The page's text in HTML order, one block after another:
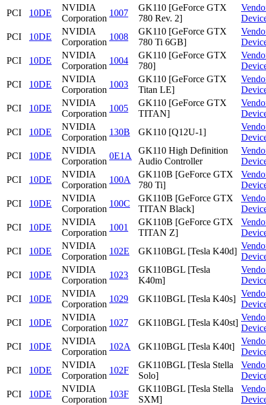
PCI
10DE
NVIDIA
Corporation
1007
GK110 [GeForce GTX
780 Rev. 2]
PCI
10DE
NVIDIA
Corporation
1008
GK110 [GeForce GTX
780 Ti 6GB]
PCI
10DE
NVIDIA
Corporation
1004
GK110 [GeForce GTX
780]
PCI
10DE
NVIDIA
Corporation
1003
GK110 [GeForce GTX
Titan LE]
PCI
10DE
NVIDIA
Corporation
1005
GK110 [GeForce GTX
TITAN]
PCI
10DE
NVIDIA
Corporation
130B GK110 [Q12U-1]
PCI
10DE
NVIDIA
Corporation
0E1A
GK110 High Definition
Audio Controller
PCI
10DE
NVIDIA
Corporation
100A
GK110B [GeForce GTX
780 Ti]
PCI
10DE
NVIDIA
Corporation
100C
GK110B [GeForce GTX
TITAN Black]
PCI
10DE
NVIDIA
Corporation
1001
GK110B [GeForce GTX
TITAN Z]
PCI
10DE
NVIDIA
Corporation
102E GK110BGL [Tesla K40d]
PCI
10DE
NVIDIA
Corporation
1023
GK110BGL [Tesla
K40m]
PCI
10DE
NVIDIA
Corporation
1029 GK110BGL [Tesla K40s]
PCI
10DE
NVIDIA
Corporation
1027 GK110BGL [Tesla K40st]
PCI
10DE
NVIDIA
Corporation
102A GK110BGL [Tesla K40t]
PCI
10DE
NVIDIA
Corporation
102F
GK110BGL [Tesla Stella
Solo]
PCI
10DE
NVIDIA
Corporation
103F
GK110BGL [Tesla Stella
SXM]